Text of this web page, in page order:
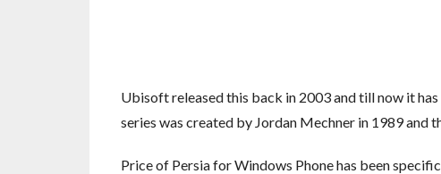
Ubisoft released this back in 2003 and till now it
series was created by Jordan Mechner in 1989 and
Price of Persia for Windows Phone has been